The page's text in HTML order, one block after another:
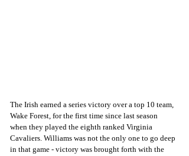
The Irish earned a series victory over a top 10 team,
Wake Forest, for the first time since last season
when they played the eighth ranked Virginia
Cavaliers. Williams was not the only one to go deep
in that game - victory was brought forth with the